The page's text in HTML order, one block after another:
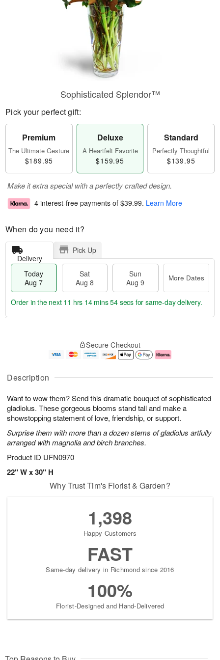
Description
Want to wow them? Send this dramatic bouquet of sophisticated
gladiolus. These gorgeous blooms stand tall and make a
showstopping statement of love, friendship, or support.
Surprise them with more than a dozen stems of gladiolus artfully
arranged with magnolia and birch branches.
Product ID UFN0970
22" W x 30" H
Sophisticated Splendor™
Pick your perfect gift:
Premium
The Ultimate Gesture
$189.95
Deluxe
A Heartfelt Favorite
$159.95
Standard
Perfectly Thoughtful
$139.95
Make it extra special with a perfectly crafted design.
4 interest-free payments of $39.99. Learn More
When do you need it?
Delivery
Pick Up
Today
Aug 7
Sat
Aug 8
Sun
Aug 9
More Dates
u
7
g
g
e
t
s
Order in the next 11 hrs 14 mins 53 secs for same-day delivery.
Secure Checkout
Why Trust Tim's Florist & Garden?
1,398
Happy Customers
FAST
Same-day delivery in Richmond since 2016
100%
Florist-Designed and Hand-Delivered